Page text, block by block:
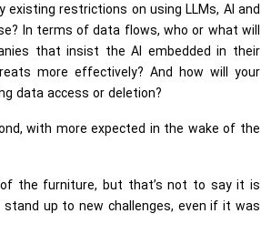
restrictions on using LLMs, AI and
In terms of data flows, who or what will
that insist the AI embedded in their
more effectively? And how will your
data access or deletion?
with more expected in the wake of the
the furniture, but that’s not to say it is
up to new challenges, even if it was